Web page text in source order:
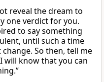
reveal the dream to
one verdict for you.
to say something
until such a time
So then, tell me
will know that you can